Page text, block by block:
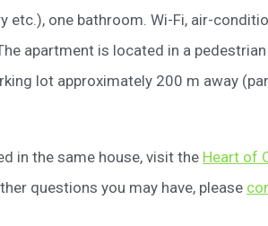
etc.), one bathroom. Wi-Fi, air-
apartment is located in a
lot approximately 200 m away
in the same house, visit the Heart of
questions you may have, please